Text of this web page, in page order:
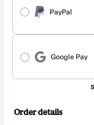
PayPal
Google Pay
Order details